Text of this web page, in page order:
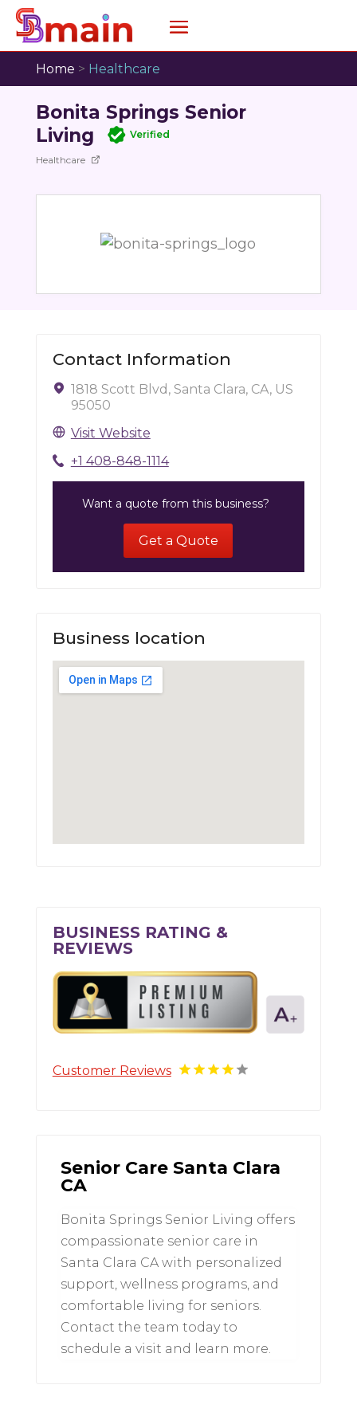
Home > Healthcare
Bonita Springs Senior
Living
Verified
Healthcare
Contact Information
1818 Scott Blvd, Santa Clara, CA, US
95050
Visit Website
+1 408-848-1114
Want a quote from this business?
Get a Quote
Business location
BUSINESS RATING &
REVIEWS
Customer Reviews
Senior Care Santa Clara
CA
Bonita Springs Senior Living offers
compassionate senior care in
Santa Clara CA with personalized
support, wellness programs, and
comfortable living for seniors.
Contact the team today to
schedule a visit and learn more.